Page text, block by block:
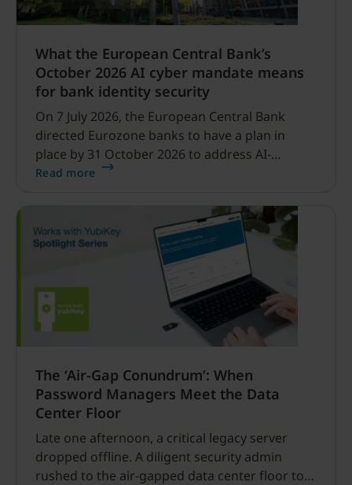
What the European Central Bank’s
October 2026 AI cyber mandate means
for bank identity security
On 7 July 2026, the European Central Bank
directed Eurozone banks to have a plan in
place by 31 October 2026 to address AI-
enabled cyber threats capable of disrupting
Read more
The ‘Air-Gap Conundrum’: When
Password Managers Meet the Data
Center Floor
Late one afternoon, a critical legacy server
dropped offline. A diligent security admin
rushed to the air-gapped data center floor to